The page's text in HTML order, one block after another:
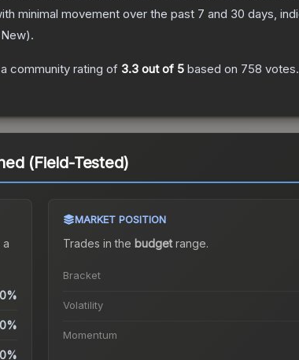
minimal movement over the past 7 and 30 days,
).
community rating of 3.3 out of 5 based on 758 votes.
(Field-Tested)
a
MARKET POSITION
Trades in the budgetrange.
Bracket
Volatility
Momentum